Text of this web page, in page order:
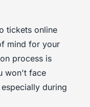
tickets online
mind for your
process is
won't face
during